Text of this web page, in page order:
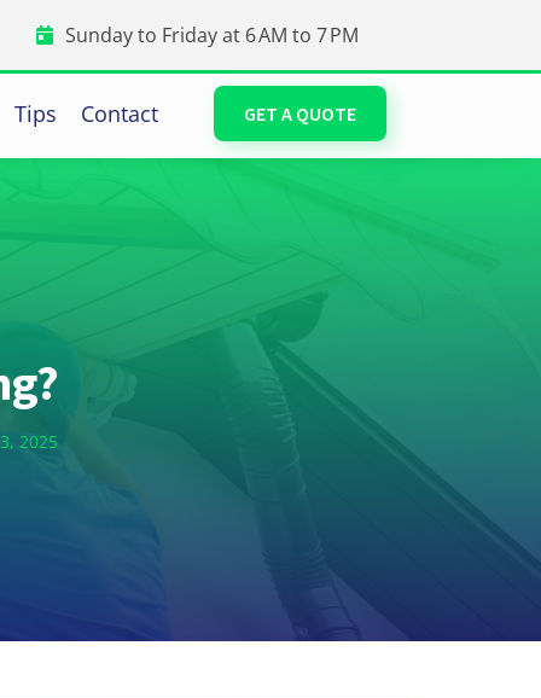
Sunday to Friday at 6 AM to 7 PM
Tips Contact GET A QUOTE
2025